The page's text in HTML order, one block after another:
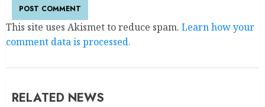
This site uses Akismet to reduce spam. Learn how your
comment data is processed.
RELATED NEWS